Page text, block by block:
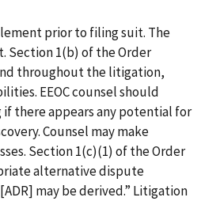
prior to filing suit. The
Section 1(b) of the Order
throughout the litigation,
EEOC counsel should
there appears any potential for
Counsel may make
Section 1(c)(1) of the Order
alternative dispute
may be derived.” Litigation